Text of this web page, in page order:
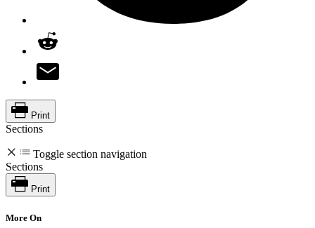
Print
Sections
Toggle section navigation
Sections
Print
More On